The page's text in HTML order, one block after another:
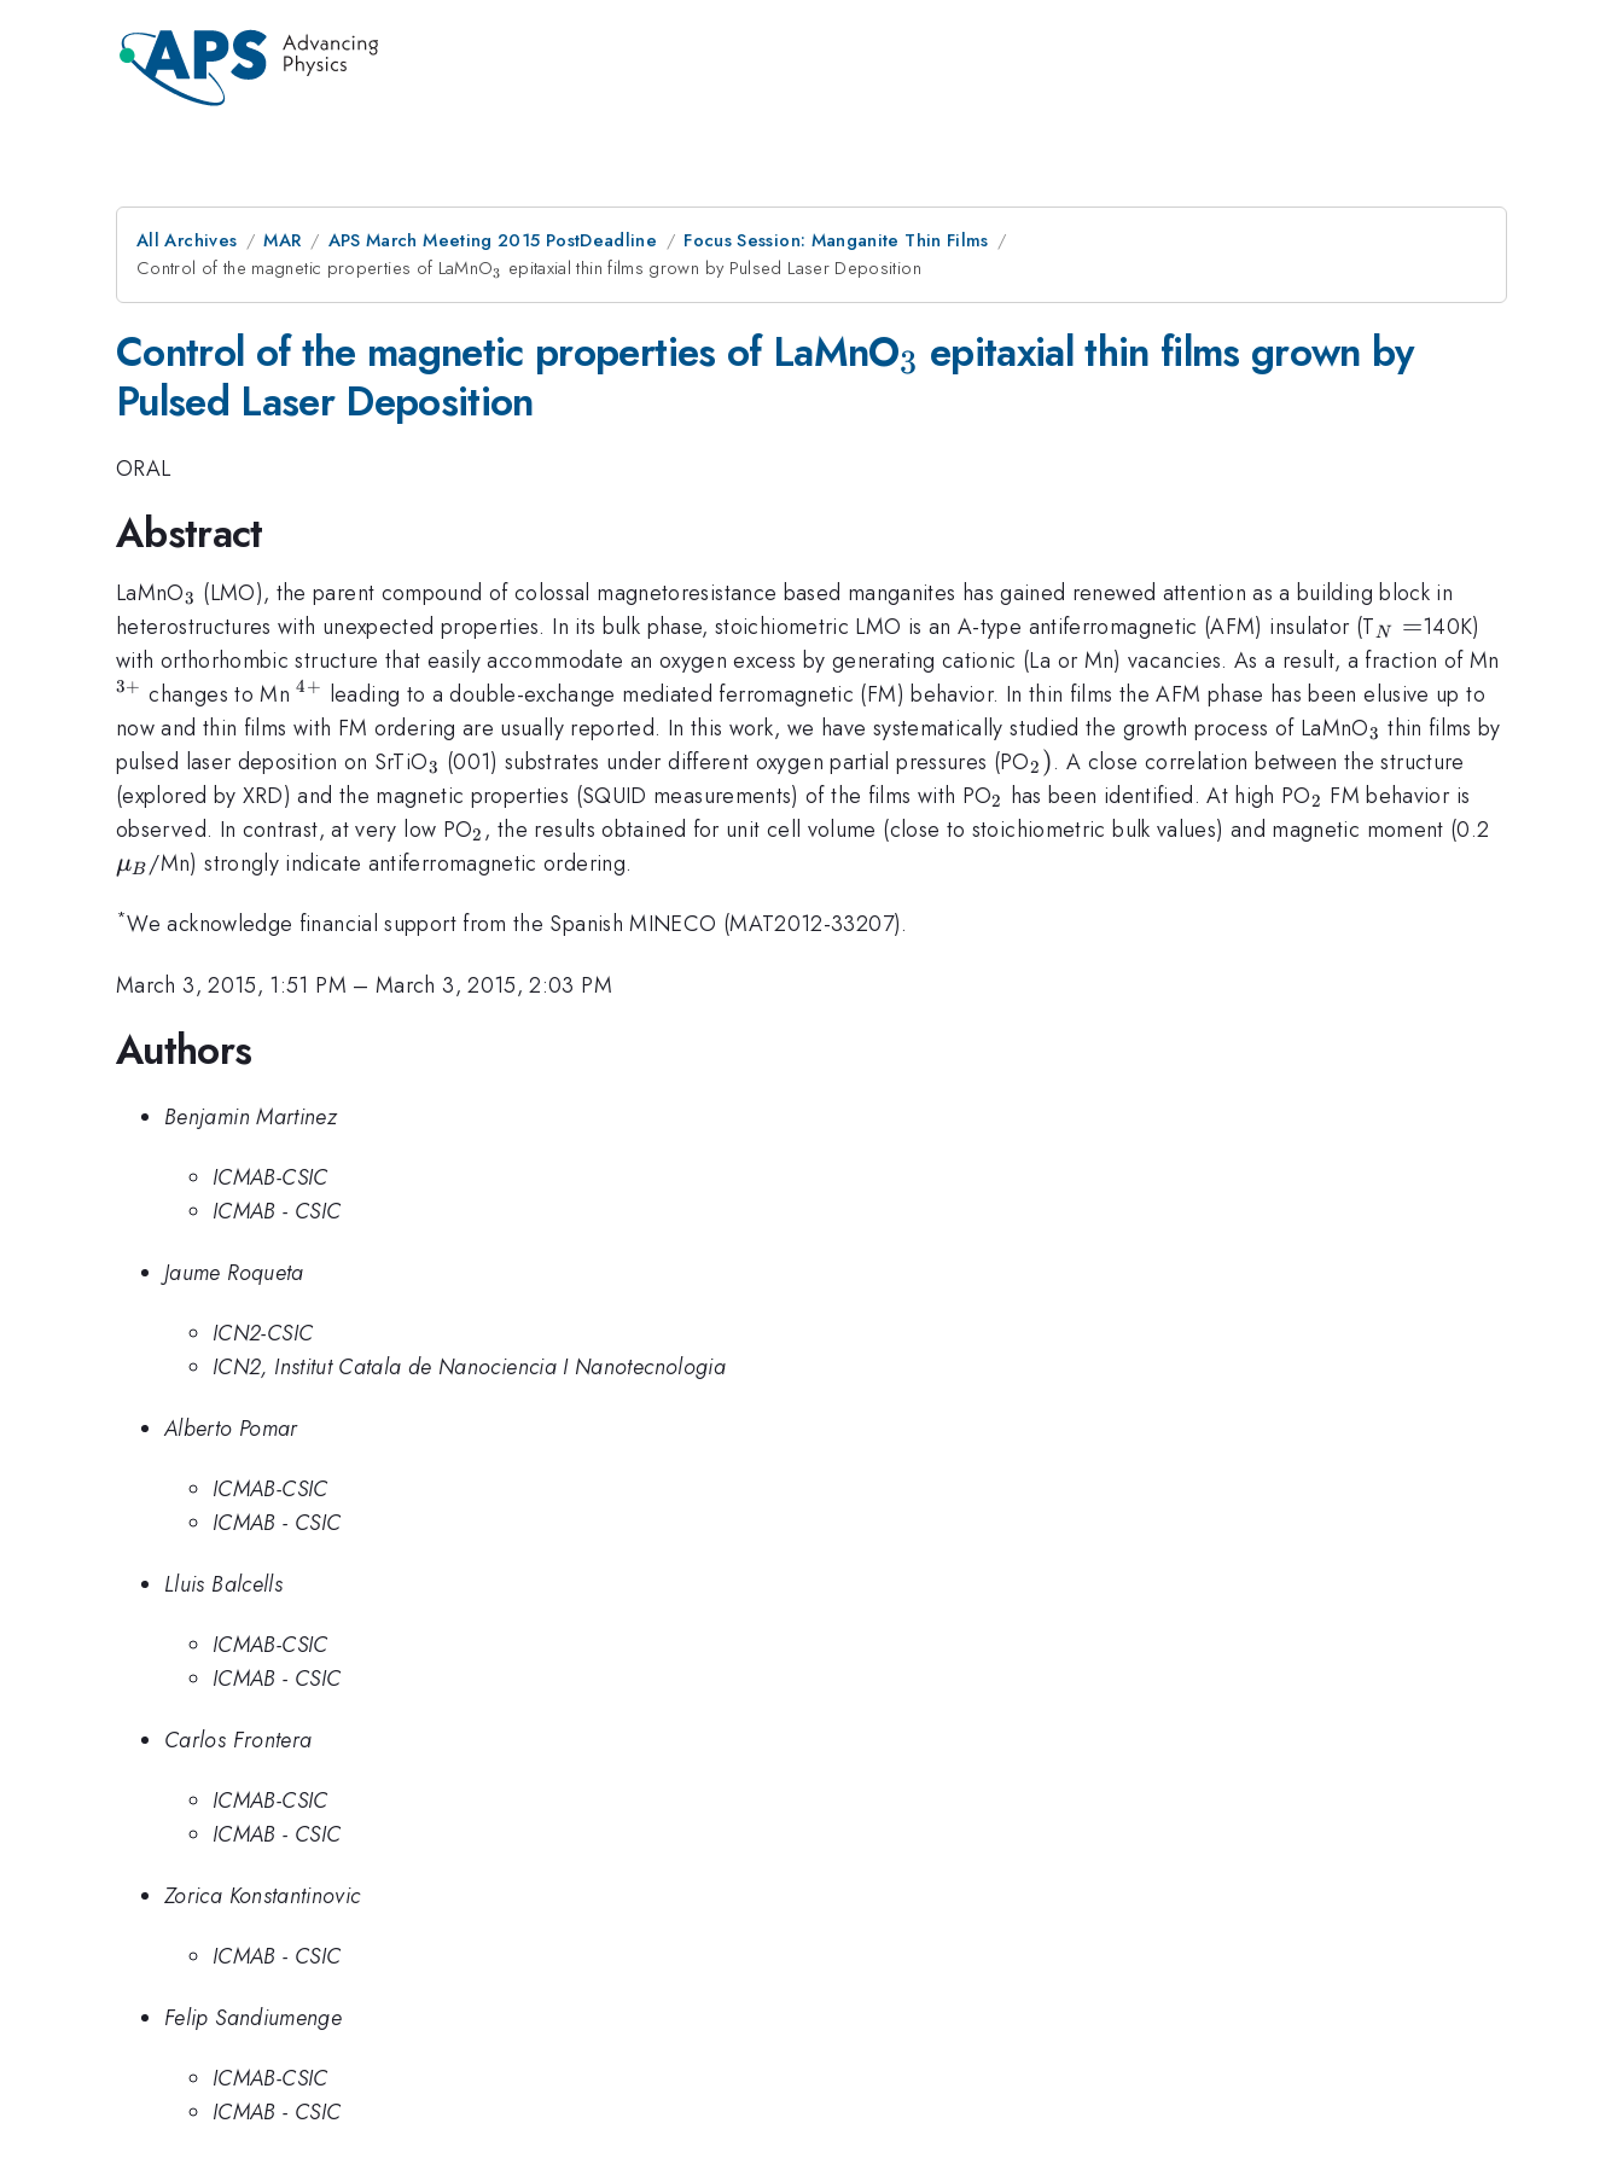
All Archives MAR APS March Meeting 2015 PostDeadline
Focus Session: Manganite Thin Films
Control of the magnetic properties of LaMnO_{3}
3 epitaxial thin films grown by Pulsed Laser Deposition
Control of the magnetic properties of LaMnO_{3}
3 epitaxial thin films grown by
Pulsed Laser Deposition
ORAL
Abstract
LaMnO_{3}
3 (LMO), the parent compound of colossal magnetoresistance based manganites has gained renewed attention as a building block in
heterostructures with unexpected properties. In its bulk phase, stoichiometric LMO is an A-type antiferromagnetic (AFM) insulator (T_{N}=
N =140K)
with orthorhombic structure that easily accommodate an oxygen excess by generating cationic (La or Mn) vacancies. As a result, a fraction of Mn
3+ changes to Mn^{4+}
4+ leading to a double-exchange mediated ferromagnetic (FM) behavior. In thin films the AFM phase has been elusive up to
now and thin films with FM ordering are usually reported. In this work, we have systematically studied the growth process of LaMnO_{3}
3 thin films by
pulsed laser deposition on SrTiO_{3}
3 (001) substrates under different oxygen partial pressures (PO_{2})
2 ). A close correlation between the structure
(explored by XRD) and the magnetic properties (SQUID measurements) of the films with PO_{2}
2 has been identified. At high PO_{2}
2 FM behavior is
observed. In contrast, at very low PO_{2}
2 , the results obtained for unit cell volume (close to stoichiometric bulk values) and magnetic moment (0.2
μB /Mn) strongly indicate antiferromagnetic ordering.
*We acknowledge financial support from the Spanish MINECO (MAT2012-33207).
March 3, 2015, 1:51 PM –March 3, 2015, 2:03 PM
Authors
Benjamin Martinez
ICMAB-CSIC
ICMAB - CSIC
Jaume Roqueta
ICN2-CSIC
ICN2, Institut Catala de Nanociencia I Nanotecnologia
Alberto Pomar
ICMAB-CSIC
ICMAB - CSIC
Lluis Balcells
ICMAB-CSIC
ICMAB - CSIC
Carlos Frontera
ICMAB-CSIC
ICMAB - CSIC
Zorica Konstantinovic
ICMAB - CSIC
Felip Sandiumenge
ICMAB-CSIC
ICMAB - CSIC